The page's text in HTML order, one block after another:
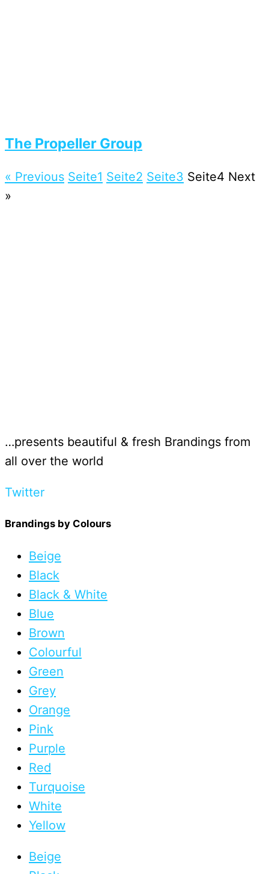
The Propeller Group
« Previous Seite1 Seite2 Seite3 Seite4 Next
»
…presents beautiful & fresh Brandings from
all over the world
Twitter
Brandings by Colours
Beige
Black
Black & White
Blue
Brown
Colourful
Green
Grey
Orange
Pink
Purple
Red
Turquoise
White
Yellow
Beige